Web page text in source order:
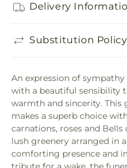
Delivery
Substitution Policy
An expression of
with a beautiful sensibility
warmth and sincerity. This
makes a superb choice
carnations, roses and
lush greenery arranged in
comforting presence and